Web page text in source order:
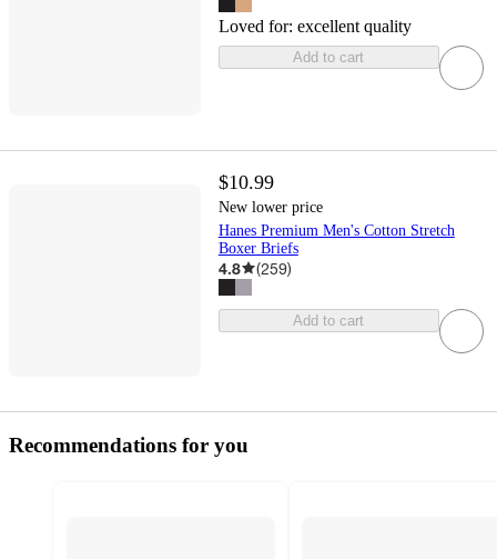
Loved for: excellent quality
Add to cart
$10.99
New lower price
Hanes Premium Men's Cotton Stretch
Boxer Briefs
4.8 (259)
Add to cart
Recommendations for you